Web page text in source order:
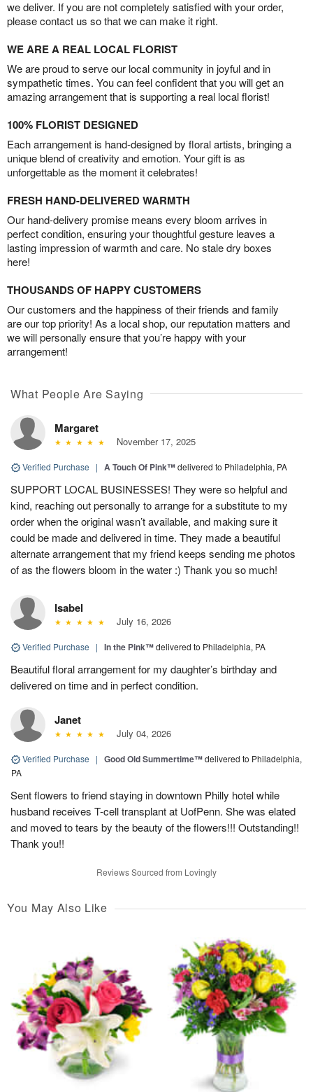
we deliver. If you are not completely satisfied with your order,
please contact us so that we can make it right.
WE ARE A REAL LOCAL FLORIST
We are proud to serve our local community in joyful and in
sympathetic times. You can feel confident that you will get an
amazing arrangement that is supporting a real local florist!
100% FLORIST DESIGNED
Each arrangement is hand-designed by floral artists, bringing a
unique blend of creativity and emotion. Your gift is as
unforgettable as the moment it celebrates!
FRESH HAND-DELIVERED WARMTH
Our hand-delivery promise means every bloom arrives in
perfect condition, ensuring your thoughtful gesture leaves a
lasting impression of warmth and care. No stale dry boxes
here!
THOUSANDS OF HAPPY CUSTOMERS
Our customers and the happiness of their friends and family
are our top priority! As a local shop, our reputation matters and
we will personally ensure that you’re happy with your
arrangement!
What People Are Saying
Margaret
November 17, 2025
Verified Purchase | A Touch Of Pink™delivered to Philadelphia, PA
SUPPORT LOCAL BUSINESSES! They were so helpful and
kind, reaching out personally to arrange for a substitute to my
order when the original wasn’t available, and making sure it
could be made and delivered in time. They made a beautiful
alternate arrangement that my friend keeps sending me photos
of as the flowers bloom in the water :) Thank you so much!
Isabel
July 16, 2026
Verified Purchase | In the Pink™delivered to Philadelphia, PA
Beautiful floral arrangement for my daughter’s birthday and
delivered on time and in perfect condition.
Janet
July 04, 2026
Verified Purchase | Good Old Summertime™delivered to Philadelphia,
PA
Sent flowers to friend staying in downtown Philly hotel while
husband receives T-cell transplant at UofPenn. She was elated
and moved to tears by the beauty of the flowers!!! Outstanding!!
Thank you!!
Reviews Sourced from Lovingly
You May Also Like